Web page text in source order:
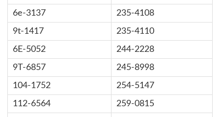
6e-3137 235-4108
9t-1417 235-4110
6E-5052 244-2228
9T-6857 245-8998
104-1752 254-5147
112-6564 259-0815